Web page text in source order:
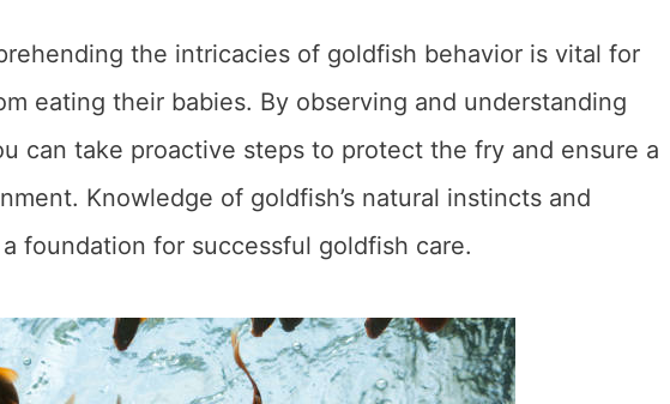
the intricacies of goldfish behavior is vital for
eating their babies. By observing and understanding
can take proactive steps to protect the fry and ensure a
Knowledge of goldfish’s natural instincts and
foundation for successful goldfish care.